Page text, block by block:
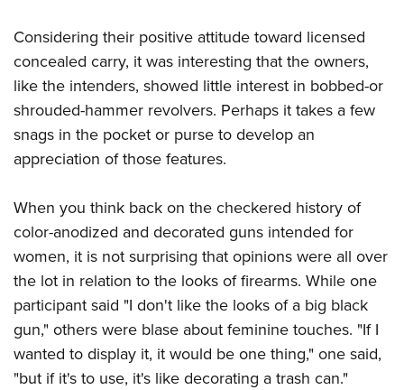
Considering their positive attitude toward licensed
concealed carry, it was interesting that the owners,
like the intenders, showed little interest in bobbed-or
shrouded-hammer revolvers. Perhaps it takes a few
snags in the pocket or purse to develop an
appreciation of those features.
When you think back on the checkered history of
color-anodized and decorated guns intended for
women, it is not surprising that opinions were all over
the lot in relation to the looks of firearms. While one
participant said "I don't like the looks of a big black
gun," others were blase about feminine touches. "If I
wanted to display it, it would be one thing," one said,
"but if it's to use, it's like decorating a trash can."